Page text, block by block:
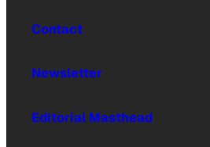
Contact
Newsletter
Editorial Masthead